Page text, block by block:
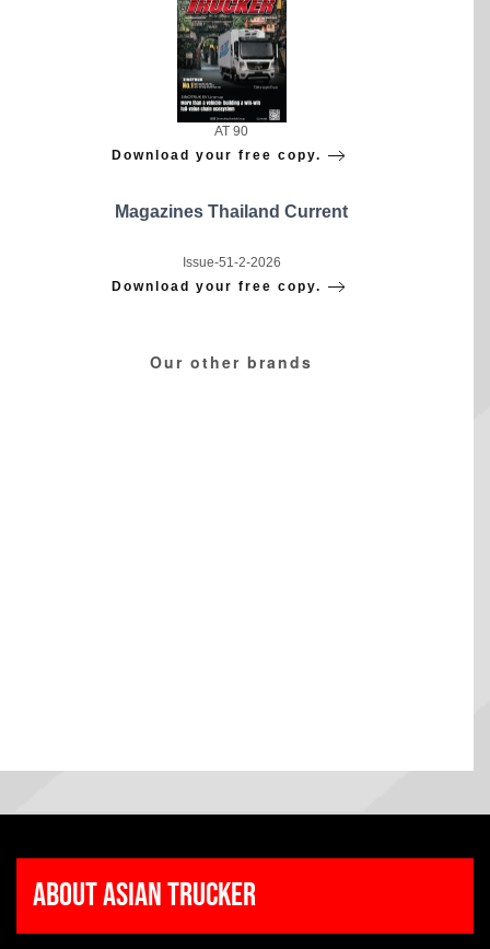
AT 90
Download your free copy.
Magazines Thailand Current
Issue-51-2-2026
Download your free copy.
Our other brands
About Asian Trucker